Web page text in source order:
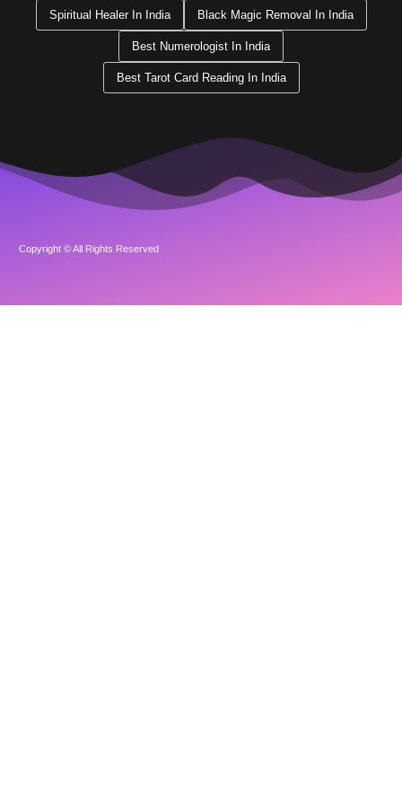
Spiritual Healer In India Black Magic Removal In India
Best Numerologist In India
Best Tarot Card Reading In India
Copyright © All Rights Reserved